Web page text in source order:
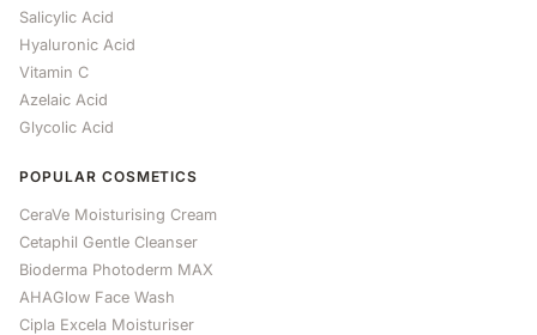
Salicylic Acid
Hyaluronic Acid
Vitamin C
Azelaic Acid
Glycolic Acid
POPULAR COSMETICS
CeraVe Moisturising Cream
Cetaphil Gentle Cleanser
Bioderma Photoderm MAX
AHAGlow Face Wash
Cipla Excela Moisturiser